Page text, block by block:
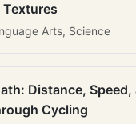
Textures
Arts, Science
Distance, Speed,
Cycling